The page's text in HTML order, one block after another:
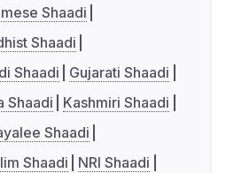
Shaadi
Shaadi
Shaadi
Gujarati Shaadi
Shaadi
Kashmiri Shaadi
Shaadi
Shaadi
NRI Shaadi